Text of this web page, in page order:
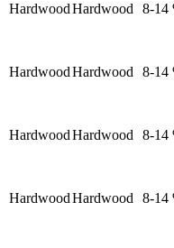
HardwoodHardwood 8-14
HardwoodHardwood 8-14
HardwoodHardwood 8-14
HardwoodHardwood 8-14